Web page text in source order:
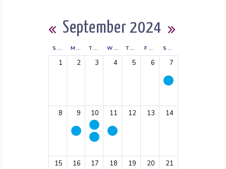
Calendar
Previous Month
September 2024
SUNDAY MONDAY TUESDAY WEDNESDAY THURSDAY FRIDAY SATURDAY
1 2 3 4 5 6 7
8 9 10 11 12 13 14
15 16 17 18 19 20 21